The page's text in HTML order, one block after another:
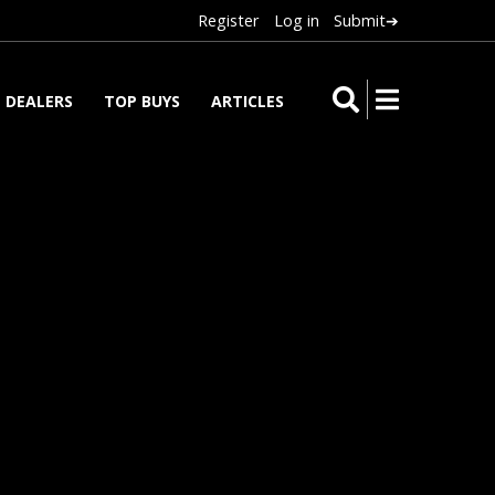
Register Log in Submit➔
DEALERS TOP BUYS ARTICLES